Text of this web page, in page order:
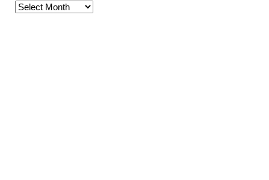
Archives